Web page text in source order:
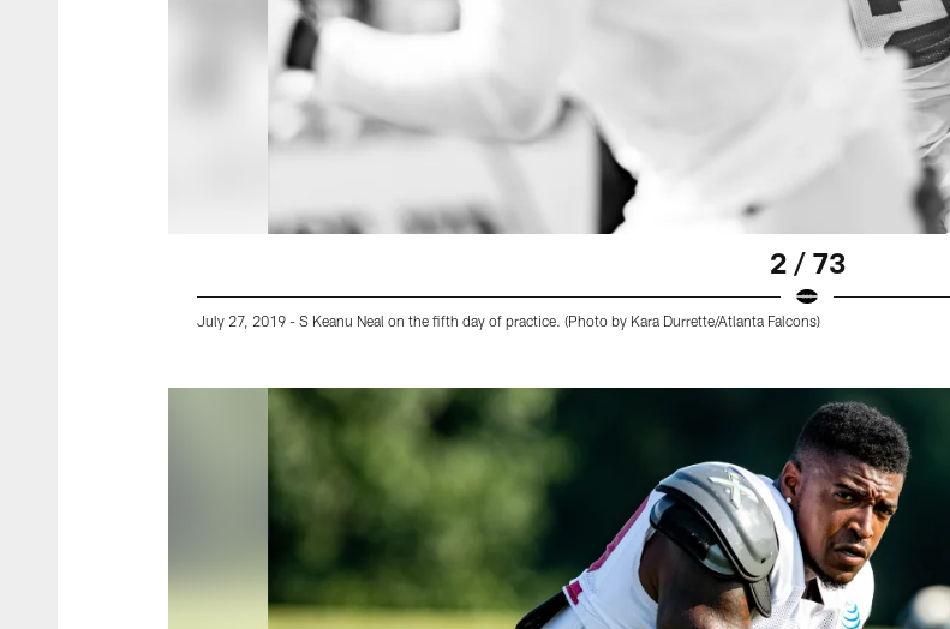
2 / 73
July 27, 2019 - S Keanu Neal on the fifth day of practice. (Photo by Kara Durrette/Atlanta Falcons)